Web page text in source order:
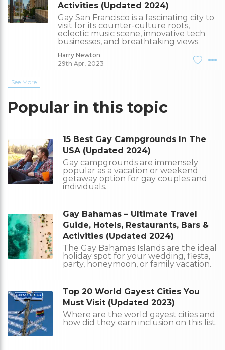
Activities (Updated 2024)
Gay San Francisco is a fascinating city to
visit for its counter-culture roots,
eclectic music scene, innovative tech
businesses, and breathtaking views.
Harry Newton
29th Apr, 2023
See More
Popular in this topic
15 Best Gay Campgrounds In The
USA (Updated 2024)
Gay campgrounds are immensely
popular as a vacation or weekend
getaway option for gay couples and
individuals.
Gay Bahamas – Ultimate Travel
Guide, Hotels, Restaurants, Bars &
Activities (Updated 2024)
The Gay Bahamas Islands are the ideal
holiday spot for your wedding, fiesta,
party, honeymoon, or family vacation.
Top 20 World Gayest Cities You
Must Visit (Updated 2023)
Where are the world gayest cities and
how did they earn inclusion on this list.